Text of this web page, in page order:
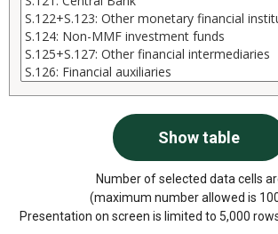
Number of selected data cells
(maximum number allowed is
Presentation on screen is limited to 5,000